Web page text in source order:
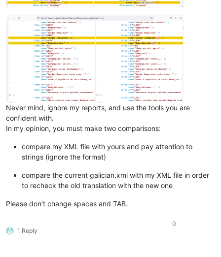
Never mind, ignore my reports, and use the tools you are
confident with.
In my opinion, you must make two comparisons:
compare my XML file with yours and pay attention to
strings (ignore the format)
compare the current galician.xml with my XML file in order
to recheck the old translation with the new one
Please don’t change spaces and TAB.
1 Reply
0